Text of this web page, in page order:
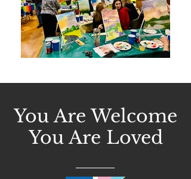
You Are Welcome
You Are Loved